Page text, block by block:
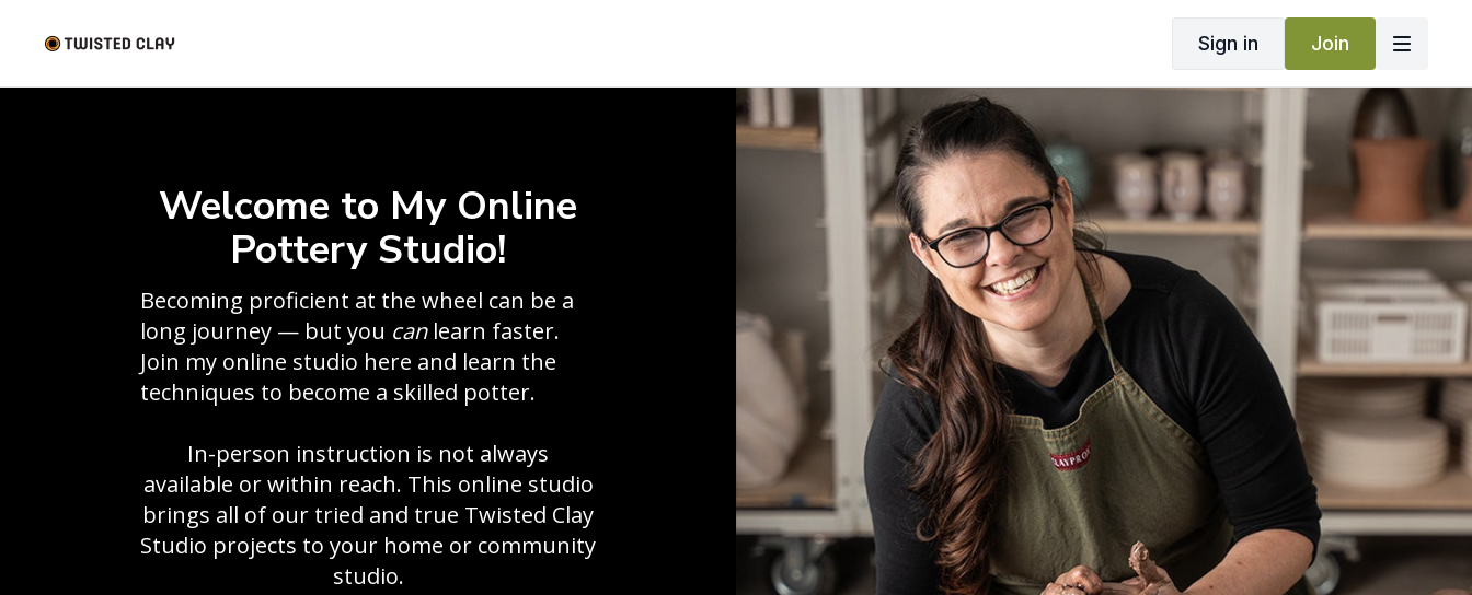
Sign in Join
Welcome to My Online
Pottery Studio!
Becoming proficient at the wheel can be a
long journey — but you canlearn faster.
Join my online studio here and learn the
techniques to become a skilled potter.
In-person instruction is not always
available or within reach. This online studio
brings all of our tried and true Twisted Clay
Studio projects to your home or community
studio.